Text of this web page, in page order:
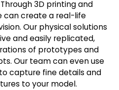
3D printing and
can create a real-life
Our physical solutions
and easily replicated,
of prototypes and
Our team can even use
capture fine details and
to your model.